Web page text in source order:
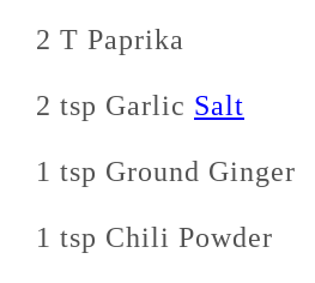
2 T Paprika
2 tsp Garlic Salt
1 tsp Ground Ginger
1 tsp Chili Powder